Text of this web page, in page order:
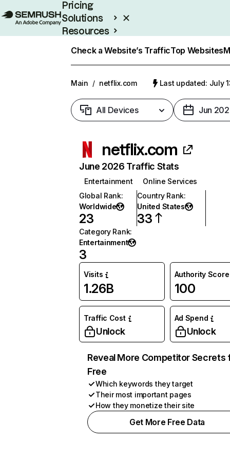
Pricing
Solutions
Resources
Check a Website’s TrafficTop Websites
Main / netflix.com Last updated: July
All Devices Jun
netflix.com
June 2026 Traffic Stats
Entertainment
Online Services
Global Rank:
Worldwide
23
Country Rank:
United States
33
Category Rank:
Entertainment
3
Visits
1.26B
Authority Score
100
Traffic Cost
Unlock
Ad Spend
Unlock
Reveal More Competitor Secrets
Free
Which keywords they target
Their most important pages
How they monetize their site
Get More Free Data